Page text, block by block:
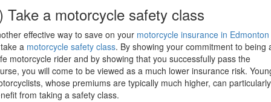
Take a motorcycle safety class
effective way to save on your motorcycle insurance in Edmonton
a motorcycle safety class. By showing your commitment to being
motorcycle rider and by showing that you successfully pass the
you will come to be viewed as a much lower insurance risk.
whose premiums are typically much higher, can particularly
from taking a safety class.